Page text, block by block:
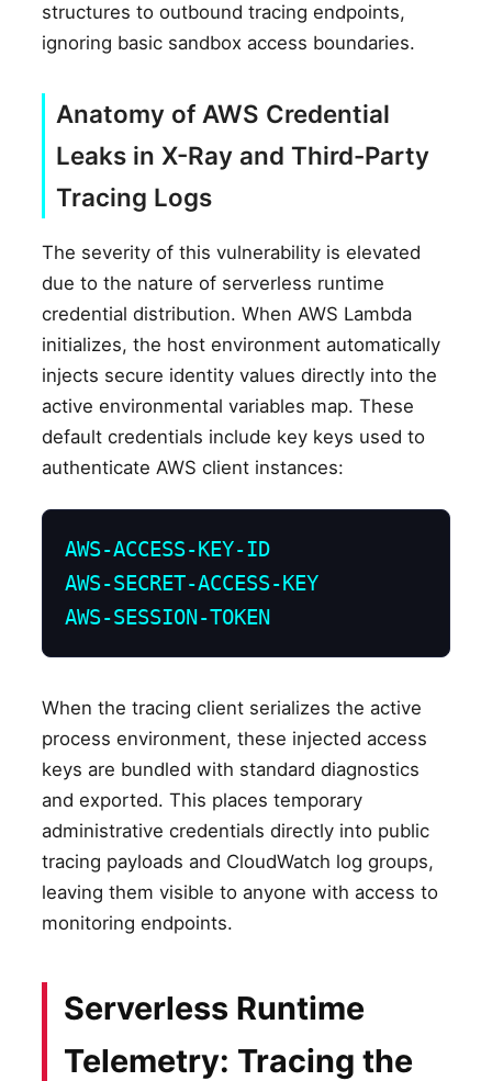
structures to outbound tracing endpoints,
ignoring basic sandbox access boundaries.
Anatomy of AWS Credential
Leaks in X-Ray and Third-Party
Tracing Logs
The severity of this vulnerability is elevated
due to the nature of serverless runtime
credential distribution. When AWS Lambda
initializes, the host environment automatically
injects secure identity values directly into the
active environmental variables map. These
default credentials include key keys used to
authenticate AWS client instances:
AWS-ACCESS-KEY-ID
AWS-SECRET-ACCESS-KEY
AWS-SESSION-TOKEN
When the tracing client serializes the active
process environment, these injected access
keys are bundled with standard diagnostics
and exported. This places temporary
administrative credentials directly into public
tracing payloads and CloudWatch log groups,
leaving them visible to anyone with access to
monitoring endpoints.
Serverless Runtime
Telemetry: Tracing the